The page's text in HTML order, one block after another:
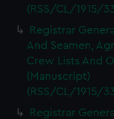
(RSS/CL/1915/
Registrar
And Seamen,
Crew Lists And
(Manuscript)
(RSS/CL/1915/
Registrar